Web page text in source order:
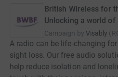
British Wireless for
Unlocking a world of
Campaign by Visably (
A radio can be life-changing
sight loss. Our free audio
help reduce isolation and